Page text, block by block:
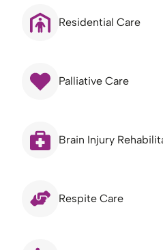
Residential Care
Palliative Care
Brain Injury
Respite Care